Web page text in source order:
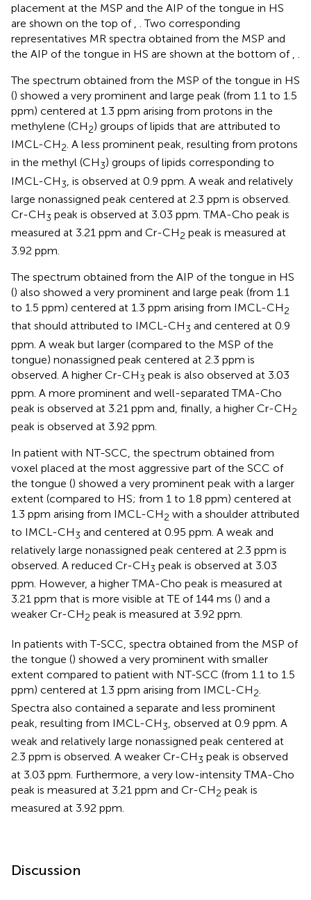
placement at the MSP and the AIP of the tongue in HS
are shown on the top of , . Two corresponding
representatives MR spectra obtained from the MSP and
the AIP of the tongue in HS are shown at the bottom of , .
The spectrum obtained from the MSP of the tongue in HS
() showed a very prominent and large peak (from 1.1 to 1.5
ppm) centered at 1.3 ppm arising from protons in the
methylene (CH2) groups of lipids that are attributed to
IMCL-CH2. A less prominent peak, resulting from protons
in the methyl (CH3) groups of lipids corresponding to
IMCL-CH3 , is observed at 0.9 ppm. A weak and relatively
large nonassigned peak centered at 2.3 ppm is observed.
Cr-CH3 peak is observed at 3.03 ppm. TMA-Cho peak is
measured at 3.21 ppm and Cr-CH2 peak is measured at
3.92 ppm.
The spectrum obtained from the AIP of the tongue in HS
() also showed a very prominent and large peak (from 1.1
to 1.5 ppm) centered at 1.3 ppm arising from IMCL-CH2
that should attributed to IMCL-CH3 and centered at 0.9
ppm. A weak but larger (compared to the MSP of the
tongue) nonassigned peak centered at 2.3 ppm is
observed. A higher Cr-CH3 peak is also observed at 3.03
ppm. A more prominent and well-separated TMA-Cho
peak is observed at 3.21 ppm and, finally, a higher Cr-CH2
peak is observed at 3.92 ppm.
In patient with NT-SCC, the spectrum obtained from
voxel placed at the most aggressive part of the SCC of
the tongue () showed a very prominent peak with a larger
extent (compared to HS; from 1 to 1.8 ppm) centered at
1.3 ppm arising from IMCL-CH2 with a shoulder attributed
to IMCL-CH3 and centered at 0.95 ppm. A weak and
relatively large nonassigned peak centered at 2.3 ppm is
observed. A reduced Cr-CH3 peak is observed at 3.03
ppm. However, a higher TMA-Cho peak is measured at
3.21 ppm that is more visible at TE of 144 ms () and a
weaker Cr-CH2 peak is measured at 3.92 ppm.
In patients with T-SCC, spectra obtained from the MSP of
the tongue () showed a very prominent with smaller
extent compared to patient with NT-SCC (from 1.1 to 1.5
ppm) centered at 1.3 ppm arising from IMCL-CH2
Spectra also contained a separate and less prominent
peak, resulting from IMCL-CH3, observed at 0.9 ppm. A
weak and relatively large nonassigned peak centered at
2.3 ppm is observed. A weaker Cr-CH3 peak is observed
at 3.03 ppm. Furthermore, a very low-intensity TMA-Cho
peak is measured at 3.21 ppm and Cr-CH2 peak is
measured at 3.92 ppm.
Discussion